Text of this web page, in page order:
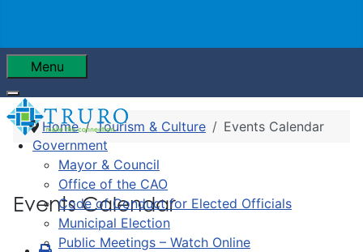
Menu
Government
Mayor & Council
Office of the CAO
Code of Conduct for Elected Officials
Municipal Election
Public Meetings – Watch Online
Home Tourism & Culture Events Calendar
Events Calendar